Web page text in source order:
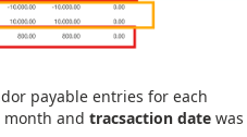
payable entries for each
and tracsaction datewas